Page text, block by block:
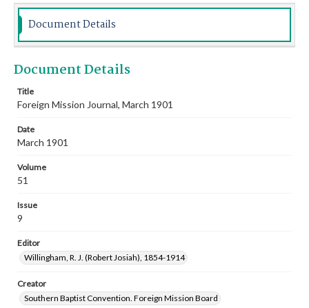
Document Details
Document Details
Title
Foreign Mission Journal, March 1901
Date
March 1901
Volume
51
Issue
9
Editor
Willingham, R. J. (Robert Josiah), 1854-1914
Creator
Southern Baptist Convention. Foreign Mission Board